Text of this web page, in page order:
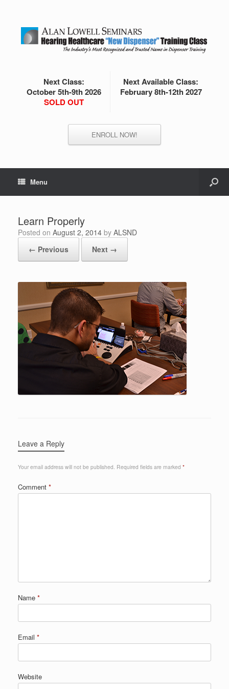
Next Class:
October 5th-9th 2026
SOLD OUT
Next Available Class:
February 8th-12th 2027
ENROLL NOW!
Menu
Learn Properly
Posted on August 2, 2014 by ALSND
← Previous
Next →
Leave a Reply
Your email address will not be published. Required fields are marked *
Comment *
Name *
Email *
Website